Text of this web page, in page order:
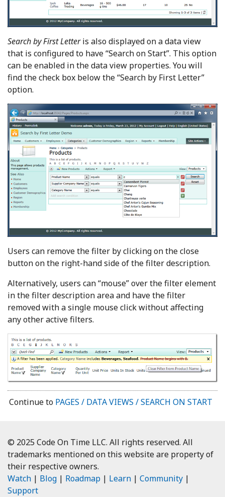
Search by First Letteris also displayed on a data view
that is configured to have “Search on Start”. This option
can be enabled in the data view properties. You will
find the check box below the “Search by First Letter”
option.
Users can remove the filter by clicking on the close
button on the right-hand side of the filter description.
Alternatively, users can “mouse” over the filter element
in the filter description area and have the filter
removed with a single mouse click without affecting
any other active filters.
Continue to PAGES / DATA VIEWS / SEARCH ON START
© 2025 Code On Time LLC. All rights reserved. All
trademarks mentioned on this website are property of
their respective owners.
Watch | Blog | Roadmap | Learn | Community |
Support